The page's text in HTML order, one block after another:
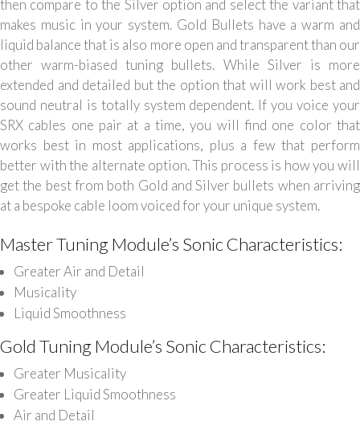
then compare to the Silver option and select the variant that
makes music in your system. Gold Bullets have a warm and
liquid balance that is also more open and transparent than our
other warm-biased tuning bullets. While Silver is more
extended and detailed but the option that will work best and
sound neutral is totally system dependent. If you voice your
SRX cables one pair at a time, you will find one color that
works best in most applications, plus a few that perform
better with the alternate option. This process is how you will
get the best from both Gold and Silver bullets when arriving
at a bespoke cable loom voiced for your unique system.
Master Tuning Module’s Sonic Characteristics:
Greater Air and Detail
Musicality
Liquid Smoothness
Gold Tuning Module’s Sonic Characteristics:
Greater Musicality
Greater Liquid Smoothness
Air and Detail